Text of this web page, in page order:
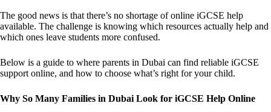
The good news is that there’s no shortage of online iGCSE help
available. The challenge is knowing which resources actually help and
which ones leave students more confused.
Below is a guide to where parents in Dubai can find reliable iGCSE
support online, and how to choose what’s right for your child.
Why So Many Families in Dubai Look for iGCSE Help Online